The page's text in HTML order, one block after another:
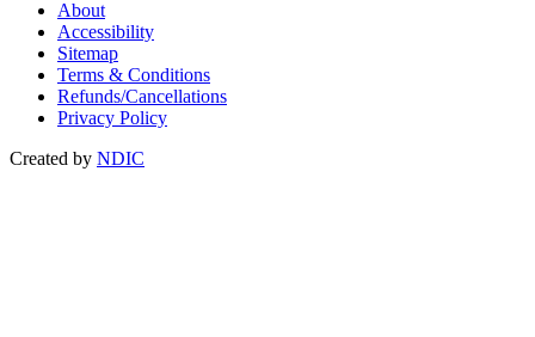
About
Accessibility
Sitemap
Terms & Conditions
Refunds/Cancellations
Privacy Policy
Created by NDIC